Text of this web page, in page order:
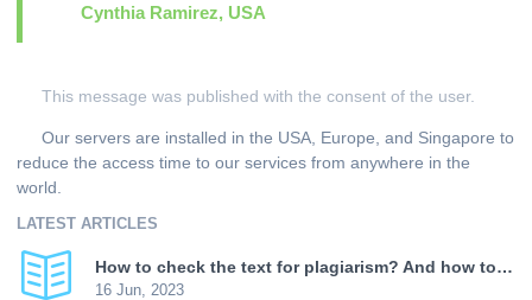
Cynthia Ramirez, USA
This message was published with the consent of the user.
Our servers are installed in the USA, Europe, and Singapore to
reduce the access time to our services from anywhere in the
world.
LATEST ARTICLES
How to check the text for plagiarism? And how to increase uniqueness?
16 Jun, 2023